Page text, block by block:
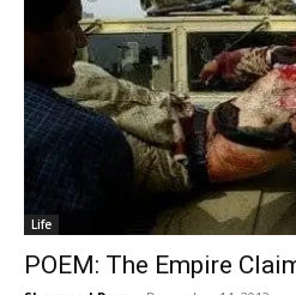
Life
POEM: The Empire